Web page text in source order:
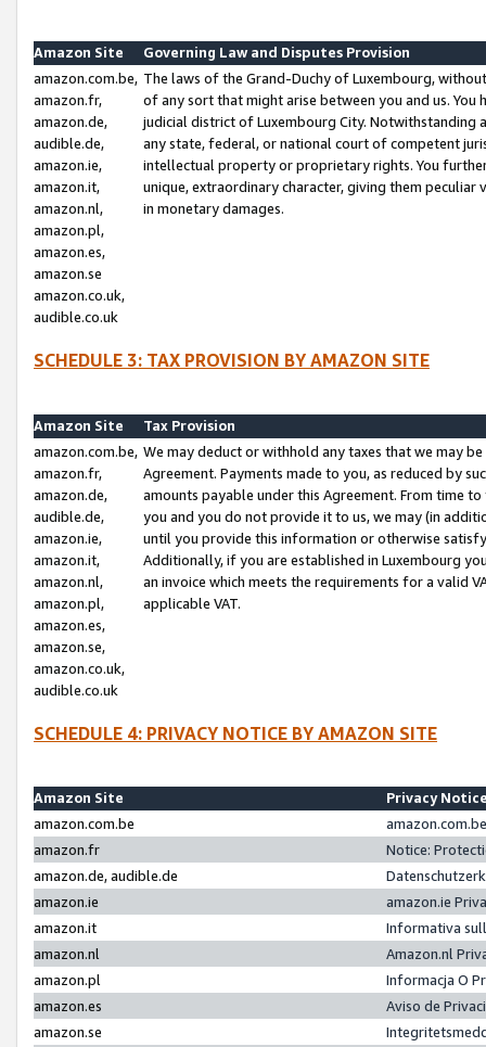
Amazon Site
Governing Law and Disputes Provision
amazon.com.be,
amazon.fr,
amazon.de,
audible.de,
amazon.ie,
amazon.it,
amazon.nl,
amazon.pl,
amazon.es,
amazon.se
amazon.co.uk,
audible.co.uk
The laws of the Grand-Duchy of Luxembourg,
of any sort that might arise between you and us.
judicial district of Luxembourg City. Notwithstanding
any state, federal, or national court of competent
intellectual property or proprietary rights. You
unique, extraordinary character, giving them
in monetary damages.
SCHEDULE 3: TAX PROVISION BY AMAZON SITE
Amazon Site
Tax Provision
amazon.com.be,
amazon.fr,
amazon.de,
audible.de,
amazon.ie,
amazon.it,
amazon.nl,
amazon.pl,
amazon.es,
amazon.se,
amazon.co.uk,
audible.co.uk
We may deduct or withhold any taxes that we may
Agreement. Payments made to you, as reduced by
amounts payable under this Agreement. From time
you and you do not provide it to us, we may (in
until you provide this information or otherwise
Additionally, if you are established in Luxembourg
an invoice which meets the requirements for a valid
applicable VAT.
SCHEDULE 4: PRIVACY NOTICE BY AMAZON SITE
Amazon Site
Privacy
amazon.com.be
amazon.fr
Notice:
amazon.de, audible.de
amazon.ie
amazon.ie
amazon.it
Informativa
amazon.nl
Amazon.nl
amazon.pl
Informacja O
amazon.es
Aviso de
amazon.se